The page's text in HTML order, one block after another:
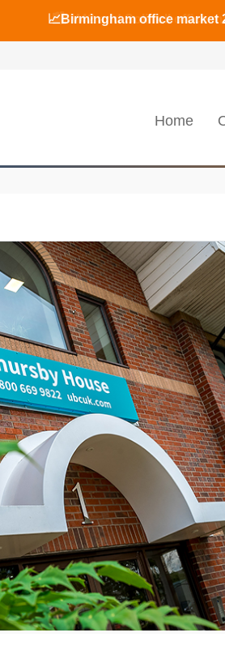
📈Birmingham office market
🏙️ M42 and Solihull office
📈Birmingham office market
Home